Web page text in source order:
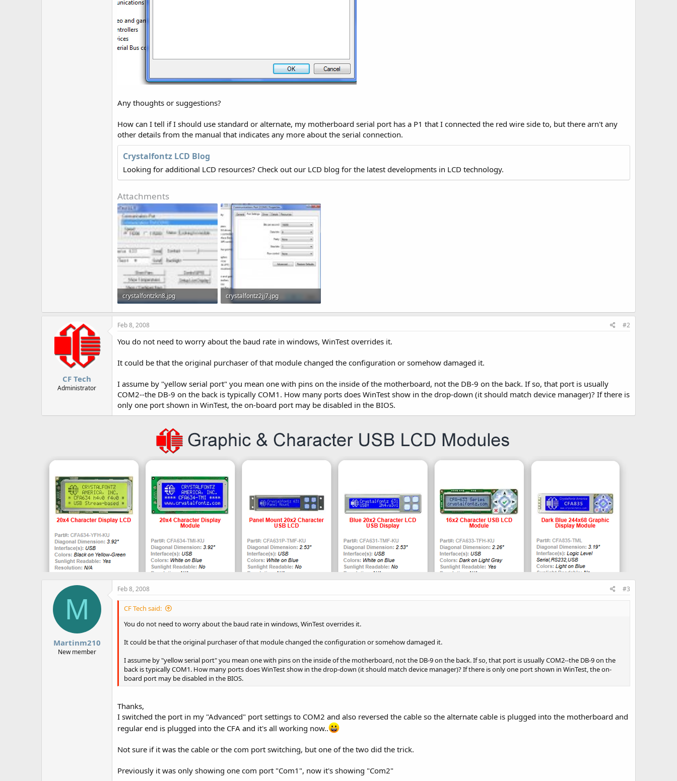
Any thoughts or suggestions?
How can I tell if I should use standard or alternate, my motherboard serial port has a P1 that I connected the red wire side to, but there arn't any
other details from the manual that indicates any more about the serial connection.
Crystalfontz LCD Blog
Looking for additional LCD resources? Check out our LCD blog for the latest developments in LCD technology.
Attachments
crystalfontzkn8.jpg
91.6 KB · Views: 983
crystalfontz2jj7.jpg
95.7 KB · Views: 997
CF Tech
Administrator
Feb 8, 2008 #2
You do not need to worry about the baud rate in windows, WinTest overrides it.
It could be that the original purchaser of that module changed the configuration or somehow damaged it.
I assume by "yellow serial port" you mean one with pins on the inside of the motherboard, not the DB-9 on the back. If so, that port is usually
COM2--the DB-9 on the back is typically COM1. How many ports does WinTest show in the drop-down (it should match device manager)? If there is
only one port shown in WinTest, the on-board port may be disabled in the BIOS.
M
Martinm210
New member
Feb 8, 2008 #3
CF Tech said:
You do not need to worry about the baud rate in windows, WinTest overrides it.
It could be that the original purchaser of that module changed the configuration or somehow damaged it.
I assume by "yellow serial port" you mean one with pins on the inside of the motherboard, not the DB-9 on the back. If so, that port is usually COM2--the DB-9 on the
back is typically COM1. How many ports does WinTest show in the drop-down (it should match device manager)? If there is only one port shown in WinTest, the on-
board port may be disabled in the BIOS.
Thanks,
I switched the port in my "Advanced" port settings to COM2 and also reversed the cable so the alternate cable is plugged into the motherboard and
regular end is plugged into the CFA and it's all working now..
Not sure if it was the cable or the com port switching, but one of the two did the trick.
Previously it was only showing one com port "Com1", now it's showing "Com2"